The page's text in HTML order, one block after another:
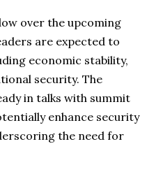
over the upcoming
are expected to
economic stability,
security. The
in talks with summit
enhance security
the need for